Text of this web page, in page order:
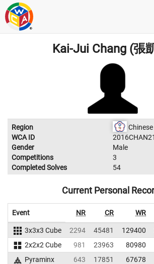
Kai-Jui Chang (張
Region
WCA ID
2016CHAN21
Gender
Male
Competitions
3
Completed Solves
54
Current Personal
Event NR CR WR
3x3x3 Cube 2294 45481 129400
2x2x2 Cube
981 23963 80980
Pyraminx
643 17851 67678